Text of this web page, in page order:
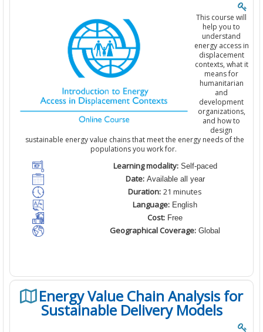
This course will
help you to
understand
energy access in
displacement
contexts, what it
means for
humanitarian
and
development
organizations,
and how to
design
sustainable energy value chains that meet the energy needs of the
populations you work for.
Learning modality:Self-paced
Date:Available all year
Duration: 21 minutes
Language: English
Cost: Free
Geographical Coverage: Global
Energy Value Chain Analysis for
Sustainable Delivery Models